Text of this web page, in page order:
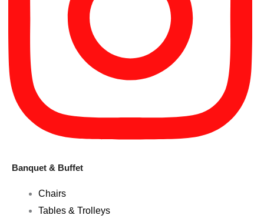
Banquet & Buffet
Chairs
Tables & Trolleys